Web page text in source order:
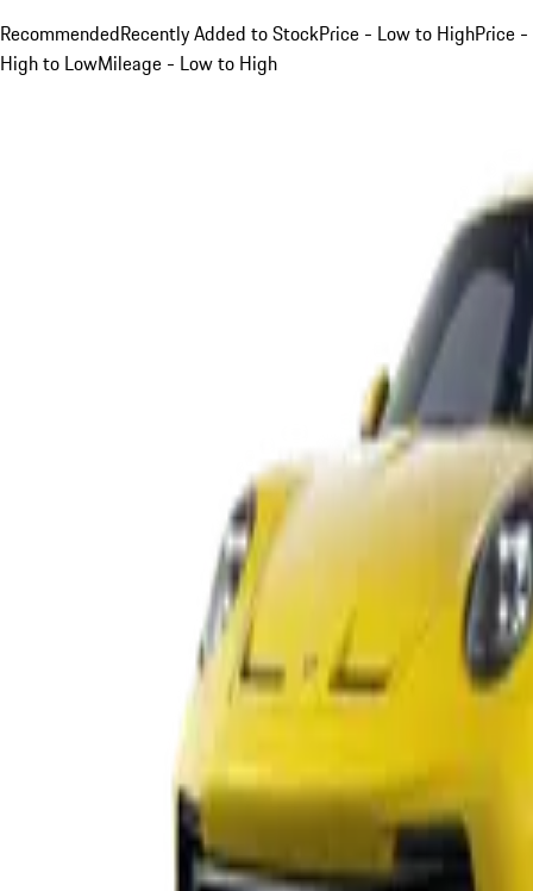
RecommendedRecently Added to StockPrice - Low to HighPrice -
High to LowMileage - Low to High